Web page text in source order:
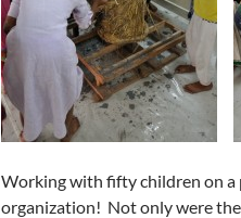
Working with fifty children on
organization! Not only were